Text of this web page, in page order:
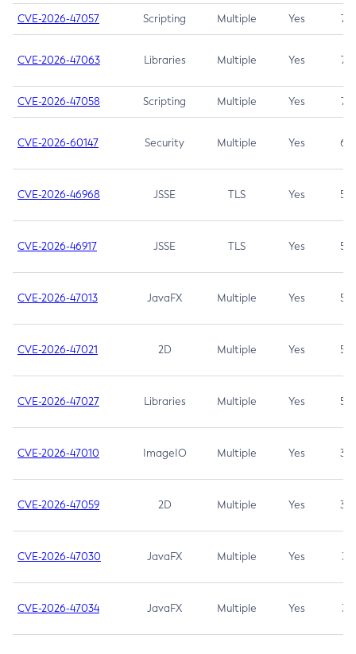
CVE-2026-47057 Scripting Multiple Yes 7.5
CVE-2026-47063 Libraries Multiple Yes 7.5
CVE-2026-47058 Scripting Multiple Yes 7.4
CVE-2026-60147 Security Multiple Yes 6.5
CVE-2026-46968 JSSE TLS Yes 5.9
CVE-2026-46917 JSSE TLS Yes 5.3
CVE-2026-47013 JavaFX Multiple Yes 5.3
CVE-2026-47021 2D Multiple Yes 5.3
CVE-2026-47027 Libraries Multiple Yes 5.3
CVE-2026-47010 ImageIO Multiple Yes 3.7
CVE-2026-47059 2D Multiple Yes 3.7
CVE-2026-47030 JavaFX Multiple Yes 3.1
CVE-2026-47034 JavaFX Multiple Yes 3.1